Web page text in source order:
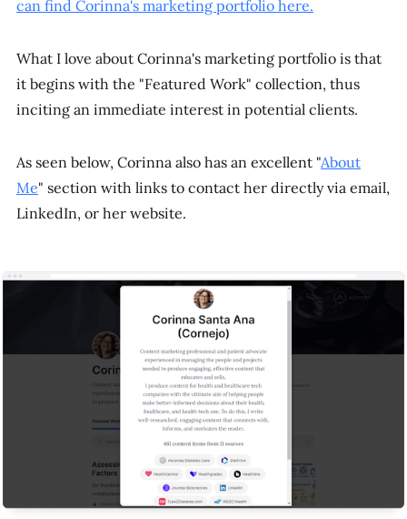
can find Corinna's marketing portfolio here.
What I love about Corinna's marketing portfolio is that
it begins with the "Featured Work" collection, thus
inciting an immediate interest in potential clients.
As seen below, Corinna also has an excellent "About
Me" section with links to contact her directly via email,
LinkedIn, or her website.